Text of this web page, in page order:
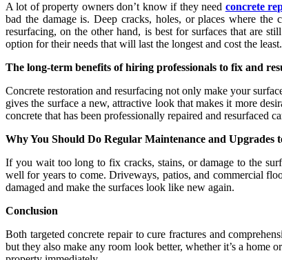
A lot of property owners don’t know if they need concrete
bad the damage is. Deep cracks, holes, or places where the
resurfacing, on the other hand, is best for surfaces that are
option for their needs that will last the longest and cost the least.
The long-term benefits of hiring professionals to fix and
Concrete restoration and resurfacing not only make your
gives the surface a new, attractive look that makes it more
concrete that has been professionally repaired and resurfaced
Why You Should Do Regular Maintenance and Upgrades
If you wait too long to fix cracks, stains, or damage to the
well for years to come. Driveways, patios, and commercial
damaged and make the surfaces look like new again.
Conclusion
Both targeted concrete repair to cure fractures and
but they also make any room look better, whether it’s a home